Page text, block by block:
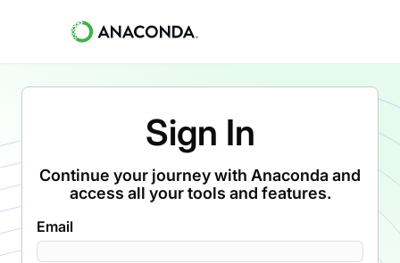
Sign In
Continue your journey with Anaconda and
access all your tools and features.
Email